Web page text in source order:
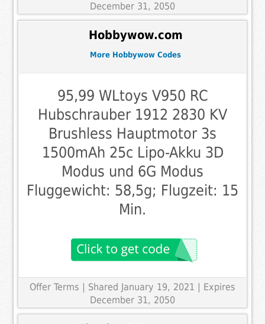
December 31, 2050
Hobbywow.com
More Hobbywow Codes
95,99 WLtoys V950 RC
Hubschrauber 1912 2830 KV
Brushless Hauptmotor 3s
1500mAh 25c Lipo-Akku 3D
Modus und 6G Modus
Fluggewicht: 58,5g; Flugzeit: 15
Min.
Offer Terms
| Shared January 19, 2021 | Expires
December 31, 2050